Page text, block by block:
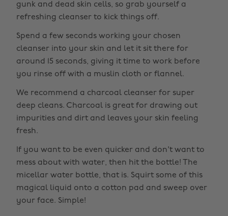
gunk and dead skin cells, so grab yourself a
refreshing cleanser to kick things off.
Spend a few seconds working your chosen
cleanser into your skin and let it sit there for
around 15 seconds, giving it time to work before
you rinse off with a muslin cloth or flannel.
We recommend a charcoal cleanser for super
deep cleans. Charcoal is great for drawing out
impurities and dirt and leaves your skin feeling
fresh.
If you want to be even quicker and don't want to
mess about with water, then hit the bottle! The
micellar water bottle, that is. Squirt some of this
magical liquid onto a cotton pad and sweep over
your face. Simple!